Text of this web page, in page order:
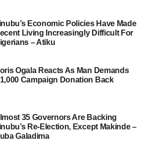
Economic Policies Have Made
Living Increasingly Difficult For
– Atiku
Ogala Reacts As Man Demands
Campaign Donation Back
35 Governors Are Backing
Re-Election, Except Makinde –
Galadima